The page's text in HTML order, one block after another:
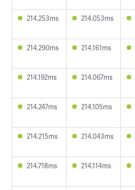
214.253ms 214.053ms
214.290ms 214.161ms
214.192ms 214.067ms
214.247ms 214.105ms
214.215ms 214.043ms
214.718ms 214.114ms